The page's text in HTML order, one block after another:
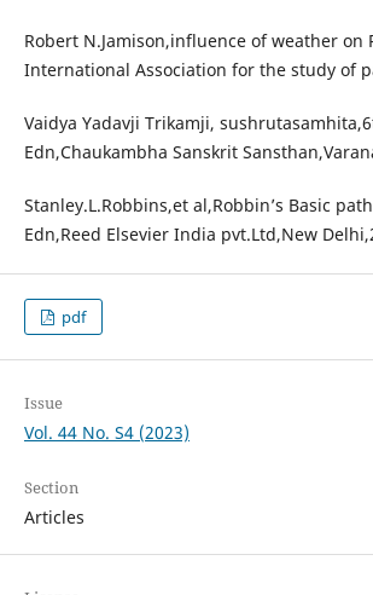
Robert N.Jamison,influence of weather on
International Association for the study of
Vaidya Yadavji Trikamji,
Edn,Chaukambha Sanskrit
Stanley.L.Robbins,et al,Robbin’s Basic
Edn,Reed Elsevier India pvt.Ltd,New
pdf
Issue
Vol. 44 No. S4 (2023)
Section
Articles